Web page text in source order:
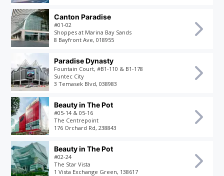
Canton Paradise
#01-02
Shoppes at Marina Bay Sands
8 Bayfront Ave, 018955
Paradise Dynasty
Fountain Court, #B1-110 & B1-178
Suntec City
3 Temasek Blvd, 038983
Beauty in The Pot
#05-14 & 05-16
The Centrepoint
176 Orchard Rd, 238843
Beauty in The Pot
#02-24
The Star Vista
1 Vista Exchange Green, 138617